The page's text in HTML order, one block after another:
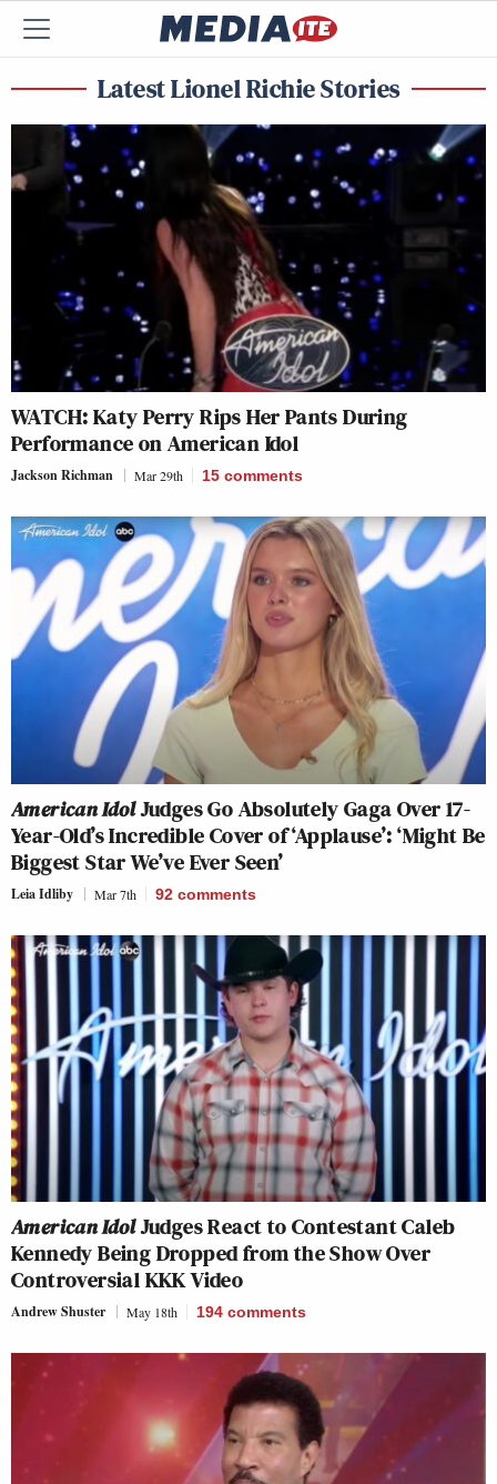
Latest Lionel Richie Stories
WATCH: Katy Perry Rips Her Pants During
Performance on American Idol
Jackson Richman Mar 29th 15 comments
American IdolJudges Go Absolutely Gaga Over 17-
Year-Old’s Incredible Cover of ‘Applause’: ‘Might Be
Biggest Star We’ve Ever Seen’
Leia Idliby Mar 7th 92 comments
American IdolJudges React to Contestant Caleb
Kennedy Being Dropped from the Show Over
Controversial KKK Video
Andrew Shuster May 18th 194 comments